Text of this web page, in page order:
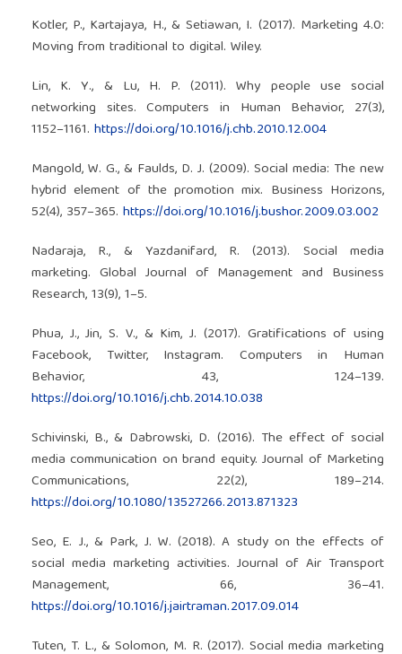
Kotler, P., Kartajaya, H., & Setiawan, I. (2017). Marketing 4.0:
Moving from traditional to digital. Wiley.
Lin, K. Y., & Lu, H. P. (2011). Why people use social
networking sites. Computers in Human Behavior, 27(3),
1152–1161. https://doi.org/10.1016/j.chb.2010.12.004
Mangold, W. G., & Faulds, D. J. (2009). Social media: The new
hybrid element of the promotion mix. Business Horizons,
52(4), 357–365. https://doi.org/10.1016/j.bushor.2009.03.002
Nadaraja, R., & Yazdanifard, R. (2013). Social media
marketing. Global Journal of Management and Business
Research, 13(9), 1–5.
Phua, J., Jin, S. V., & Kim, J. (2017). Gratifications of using
Facebook, Twitter, Instagram. Computers in Human
Behavior, 43, 124–139.
https://doi.org/10.1016/j.chb.2014.10.038
Schivinski, B., & Dabrowski, D. (2016). The effect of social
media communication on brand equity. Journal of Marketing
Communications, 22(2), 189–214.
https://doi.org/10.1080/13527266.2013.871323
Seo, E. J., & Park, J. W. (2018). A study on the effects of
social media marketing activities. Journal of Air Transport
Management, 66, 36–41.
https://doi.org/10.1016/j.jairtraman.2017.09.014
Tuten, T. L., & Solomon, M. R. (2017). Social media marketing